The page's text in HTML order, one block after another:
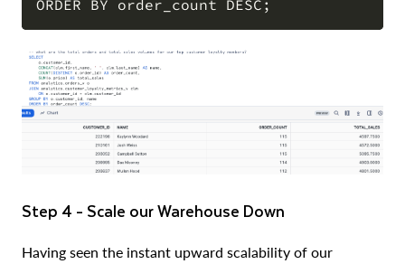
Step 4 - Scale our Warehouse Down
Having seen the instant upward scalability of our